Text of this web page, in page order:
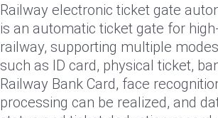
Railway electronic ticket gate
is an automatic ticket gate for
railway, supporting multiple
such as ID card, physical ticket,
Railway Bank Card, face
processing can be realized, and